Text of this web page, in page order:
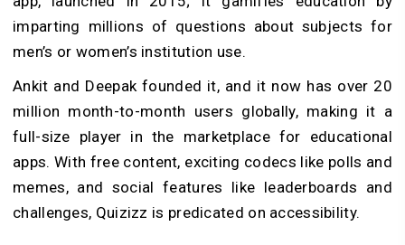
imparting millions of questions about subjects for
men’s or women’s institution use.
Ankit and Deepak founded it, and it now has over 20
million month-to-month users globally, making it a
full-size player in the marketplace for educational
apps. With free content, exciting codecs like polls and
memes, and social features like leaderboards and
challenges, Quizizz is predicated on accessibility.